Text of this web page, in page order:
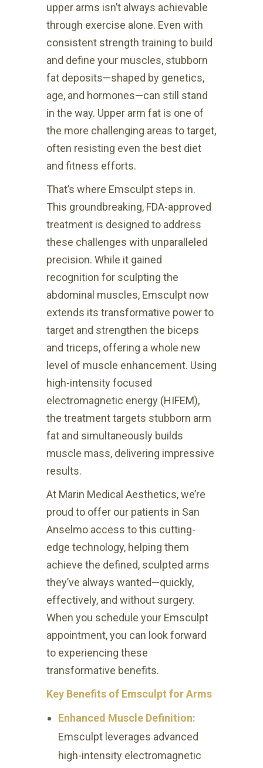
upper arms isn’t always achievable
through exercise alone. Even with
consistent strength training to build
and define your muscles, stubborn
fat deposits—shaped by genetics,
age, and hormones—can still stand
in the way. Upper arm fat is one of
the more challenging areas to target,
often resisting even the best diet
and fitness efforts.
That’s where Emsculpt steps in.
This groundbreaking, FDA-approved
treatment is designed to address
these challenges with unparalleled
precision. While it gained
recognition for sculpting the
abdominal muscles, Emsculpt now
extends its transformative power to
target and strengthen the biceps
and triceps, offering a whole new
level of muscle enhancement. Using
high-intensity focused
electromagnetic energy (HIFEM),
the treatment targets stubborn arm
fat and simultaneously builds
muscle mass, delivering impressive
results.
At Marin Medical Aesthetics, we’re
proud to offer our patients in San
Anselmo access to this cutting-
edge technology, helping them
achieve the defined, sculpted arms
they’ve always wanted—quickly,
effectively, and without surgery.
When you schedule your Emsculpt
appointment, you can look forward
to experiencing these
transformative benefits.
Key Benefits of Emsculpt for Arms
Enhanced Muscle Definition:
Emsculpt leverages advanced
high-intensity electromagnetic